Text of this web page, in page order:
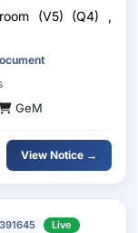
(V5) (Q4) ,
GeM
View Notice →
Live